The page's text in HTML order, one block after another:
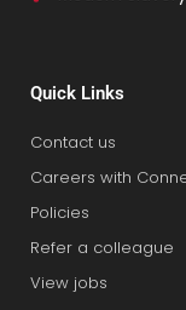
Quick Links
Contact us
Careers with
Policies
Refer a colleague
View jobs